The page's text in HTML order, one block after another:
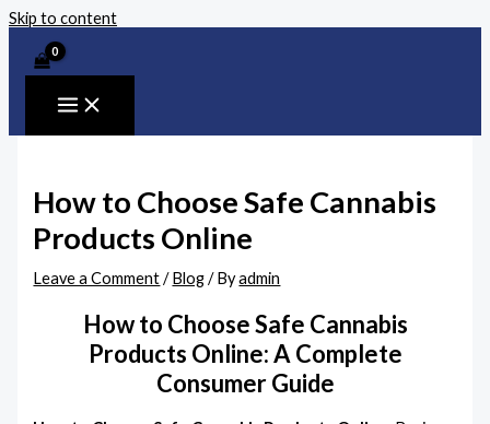
Skip to content
How to Choose Safe Cannabis
Products Online
Leave a Comment /Blog/ Byadmin
How to Choose Safe Cannabis
Products Online: A Complete
Consumer Guide